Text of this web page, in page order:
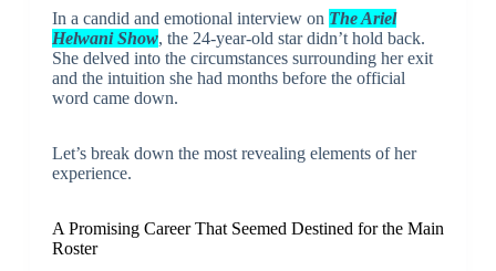
In a candid and emotional interview on The Ariel
Helwani Show, the 24-year-old star didn’t hold back.
She delved into the circumstances surrounding her exit
and the intuition she had months before the official
word came down.
Let’s break down the most revealing elements of her
experience.
A Promising Career That Seemed Destined for the Main
Roster